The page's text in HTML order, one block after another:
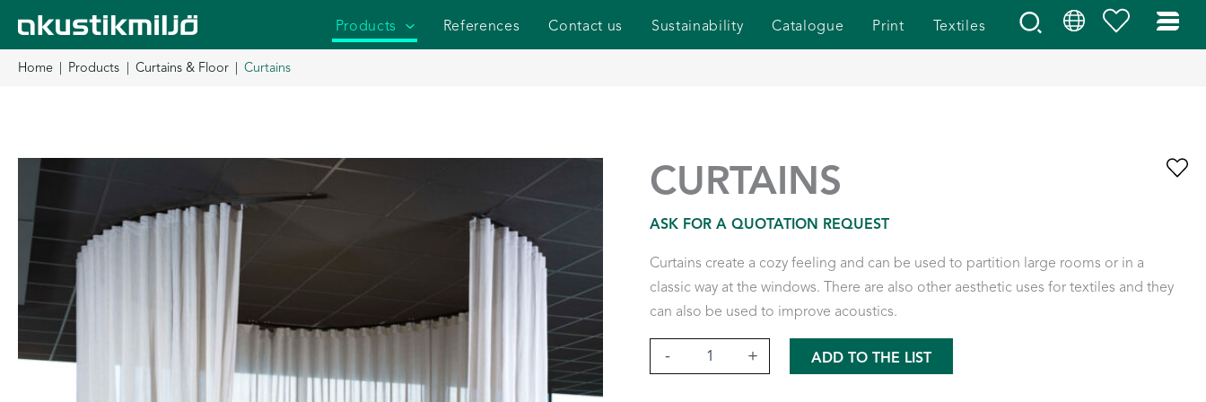
content
Products References Contact us Sustainability Catalogue Print Textiles
Home Products Curtains & Floor Curtains
CURTAINS
ASK FOR A QUOTATION REQUEST
Curtains create a cozy feeling and can be used to partition large rooms or in a
classic way at the windows. There are also other aesthetic uses for textiles and they
can also be used to improve acoustics.
- + ADD TO THE LIST